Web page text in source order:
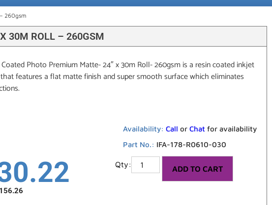
260gsm
30M ROLL – 260GSM
Coated Photo Premium Matte- 24″ x 30m Roll- 260gsm is a resin coated inkjet
features a flat matte finish and super smooth surface which eliminates
Availability: Call or Chat for availability
Part No.: IFA-178-R0610-030
ADD TO CART